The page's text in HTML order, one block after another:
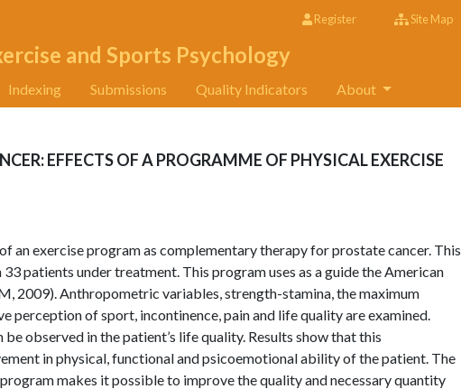
Register Site Map
and Sports Psychology
Indexing Submissions Quality Indicators About
EFFECTS OF A PROGRAMME OF PHYSICAL EXERCISE
an exercise program as complementary therapy for prostate cancer. This
patients under treatment. This program uses as a guide the American
2009). Anthropometric variables, strength-stamina, the maximum
perception of sport, incontinence, pain and life quality are examined.
observed in the patient’s life quality. Results show that this
in physical, functional and psicoemotional ability of the patient. The
makes it possible to improve the quality and necessary quantity